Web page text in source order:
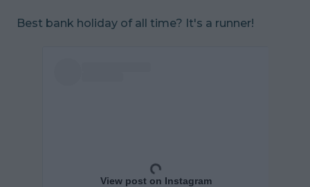
Best bank holiday of all time? It's a runner!
View post on Instagram